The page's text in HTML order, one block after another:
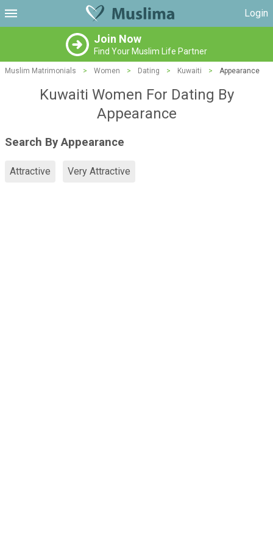
Login
Join Now
Find Your Muslim Life Partner
Muslim Matrimonials > Women > Dating > Kuwaiti > Appearance
Kuwaiti Women For Dating By
Appearance
Search By Appearance
Attractive Very Attractive